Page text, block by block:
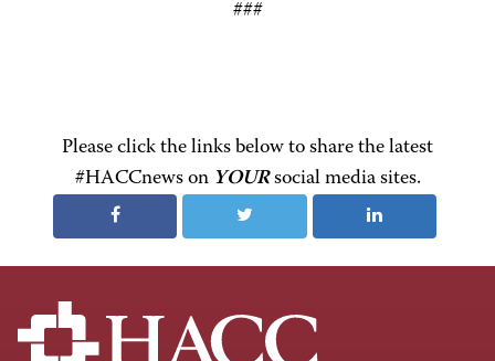
###
Please click the links below to share the latest
#HACCnews on YOURsocial media sites.